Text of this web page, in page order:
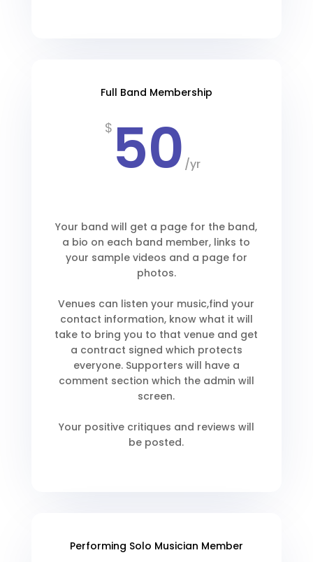
Full Band Membership
$ 50 /yr
Your band will get a page for the band,
a bio on each band member, links to
your sample videos and a page for
photos.
Venues can listen your music,find your
contact information, know what it will
take to bring you to that venue and get
a contract signed which protects
everyone. Supporters will have a
comment section which the admin will
screen.
Your positive critiques and reviews will
be posted.
Performing Solo Musician Member